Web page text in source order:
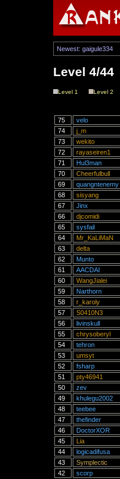
Newest: gaigule334
Level 4/44
Level 1 Level 2
75 velo
74
j_m
73
wekito
72
rayaseiren1
71
Hul3man
70
Cheerfulbull
69
quangntenemy
68
sisyang
67
Jinx
66
djcomidi
65
sysfail
64
Mr_KaLiMaN
63
delta
62
Munto
61
AACDAI
60
WangJialei
59
Narthorn
58
r_karoly
57
S0410N3
56
livinskull
55
chrysoberyl
54
tehron
53
umsyt
52
fsharp
51
pty46941
50
zev
49
khulegu2002
48
teebee
47
thefinder
46
DoctorXOR
45
Lia
44
logicadifusa
43
Symplectic
42
scorp